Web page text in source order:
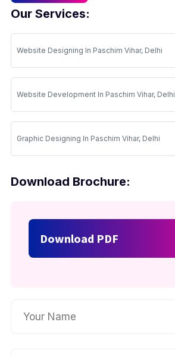
Our Services:
Website Designing In Paschim Vihar, Delhi
Website Development In Paschim Vihar, Delhi
Graphic Designing In Paschim Vihar, Delhi
Download Brochure:
Download PDF